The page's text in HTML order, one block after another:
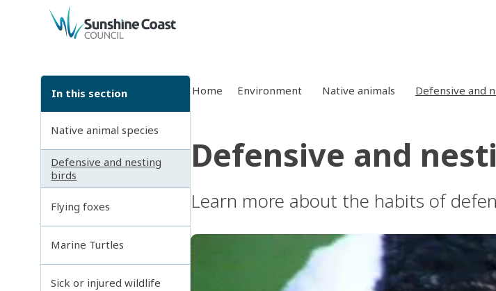
back to top
In this section
Native animal species
Defensive and nesting
birds
Flying foxes
Marine Turtles
Sick or injured wildlife
Home Environment Native animals Defensive and
Defensive and
Learn more about the habits of